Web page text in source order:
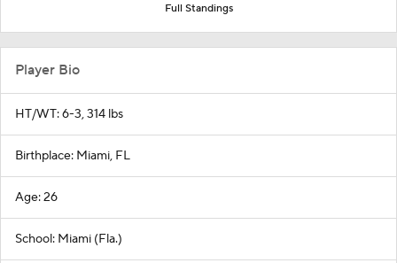
Full Standings
Player Bio
HT/WT: 6-3, 314 lbs
Birthplace: Miami, FL
Age: 26
School: Miami (Fla.)